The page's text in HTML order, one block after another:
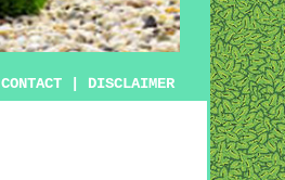
CONTACT DISCLAIMER